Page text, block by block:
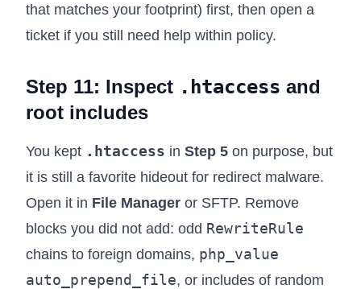
that matches your footprint) first, then open a
ticket if you still need help within policy.
Step 11: Inspect .htaccess and
root includes
You kept .htaccess in Step 5 on purpose, but
it is still a favorite hideout for redirect malware.
Open it in File Manager or SFTP. Remove
blocks you did not add: odd RewriteRule
chains to foreign domains, php_value
auto_prepend_file, or includes of random